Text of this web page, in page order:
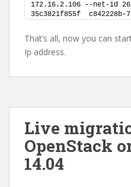
172.16.2.106 --net-id
35c3821f855f  c842228b-
That’s all, now you can
Ip address.
Live
OpenStack
14.04